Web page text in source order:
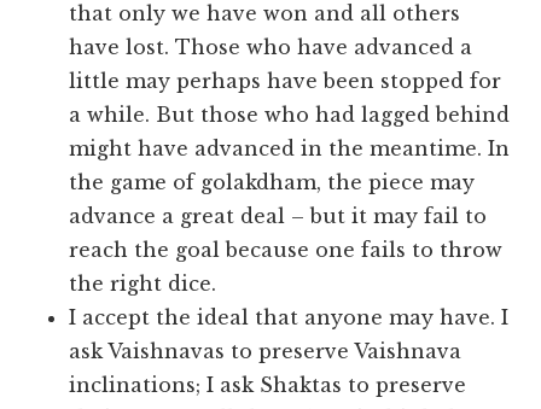
that only we have won and all others
have lost. Those who have advanced a
little may perhaps have been stopped for
a while. But those who had lagged behind
might have advanced in the meantime. In
the game of golakdham, the piece may
advance a great deal – but it may fail to
reach the goal because one fails to throw
the right dice.
I accept the ideal that anyone may have. I
ask Vaishnavas to preserve Vaishnava
inclinations; I ask Shaktas to preserve